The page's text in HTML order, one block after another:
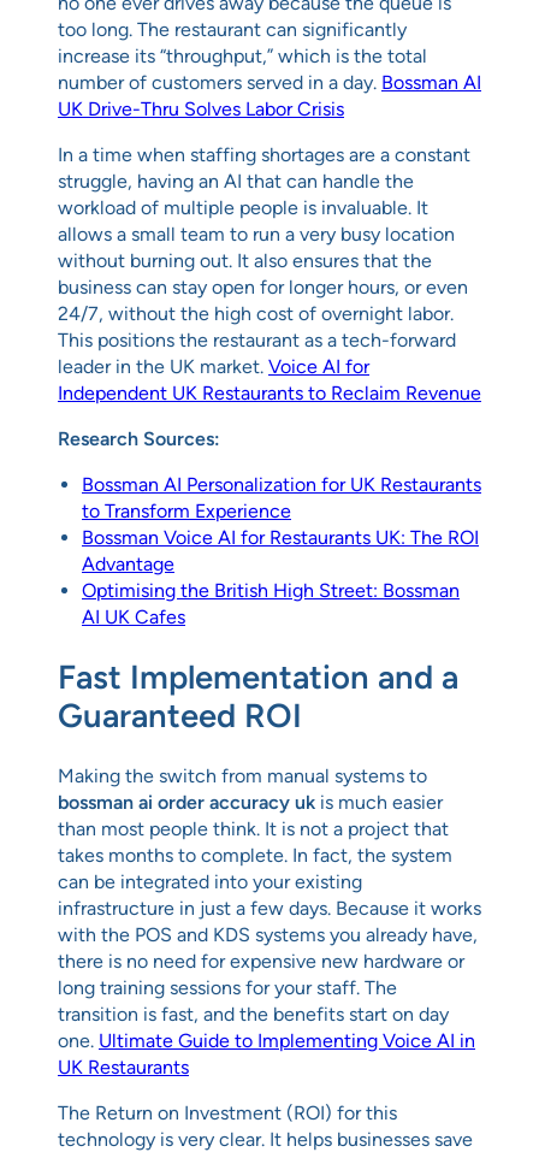
too long. The restaurant can significantly
increase its “throughput,” which is the total
number of customers served in a day. Bossman AI
UK Drive-Thru Solves Labor Crisis
In a time when staffing shortages are a constant
struggle, having an AI that can handle the
workload of multiple people is invaluable. It
allows a small team to run a very busy location
without burning out. It also ensures that the
business can stay open for longer hours, or even
24/7, without the high cost of overnight labor.
This positions the restaurant as a tech-forward
leader in the UK market. Voice AI for
Independent UK Restaurants to Reclaim Revenue
Research Sources:
Bossman AI Personalization for UK Restaurants
to Transform Experience
Bossman Voice AI for Restaurants UK: The ROI
Advantage
Optimising the British High Street: Bossman
AI UK Cafes
Fast Implementation and a
Guaranteed ROI
Making the switch from manual systems to
bossman ai order accuracy uk is much easier
than most people think. It is not a project that
takes months to complete. In fact, the system
can be integrated into your existing
infrastructure in just a few days. Because it works
with the POS and KDS systems you already have,
there is no need for expensive new hardware or
long training sessions for your staff. The
transition is fast, and the benefits start on day
one. Ultimate Guide to Implementing Voice AI in
UK Restaurants
The Return on Investment (ROI) for this
technology is very clear. It helps businesses save